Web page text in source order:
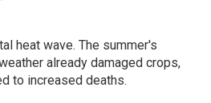
heat wave. The summer's
already damaged crops,
to increased deaths.